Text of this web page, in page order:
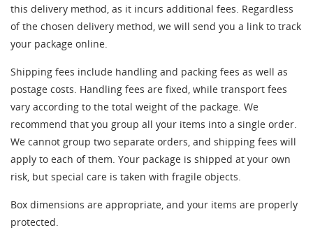
this delivery method, as it incurs additional fees. Regardless
of the chosen delivery method, we will send you a link to track
your package online.
Shipping fees include handling and packing fees as well as
postage costs. Handling fees are fixed, while transport fees
vary according to the total weight of the package. We
recommend that you group all your items into a single order.
We cannot group two separate orders, and shipping fees will
apply to each of them. Your package is shipped at your own
risk, but special care is taken with fragile objects.
Box dimensions are appropriate, and your items are properly
protected.
add_circle_outlineCréer une nouvelle liste
((MODALTITLE))
((confirmMessage))
((cancelText)) ((modalDeleteText))
((TITLE))
((label))
((cancelText)) ((createText))
SIGN IN
You need to be logged in to save products in your
wishlist.
((cancelText)) ((loginText))